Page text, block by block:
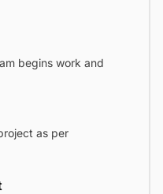
begins work and
as per